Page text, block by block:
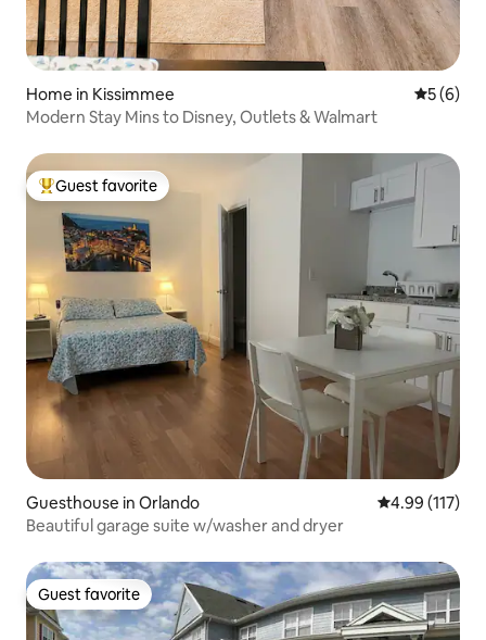
Home in Kissimmee 5 out of
5 (6)
Modern Stay Mins to Disney, Outlets & Walmart
Top guest favorite
Guest favorite
Guesthouse in Orlando 4.99 out of 5
4.99 (117)
Beautiful garage suite w/washer and dryer
Guest favorite
Guest favorite